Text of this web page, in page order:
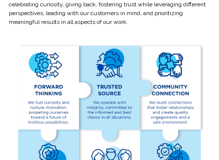
celebrating curiosity, giving back, fostering trust while leveraging different
perspectives, leading with our customers in mind, and prioritizing
meaningful results in all aspects of our work.